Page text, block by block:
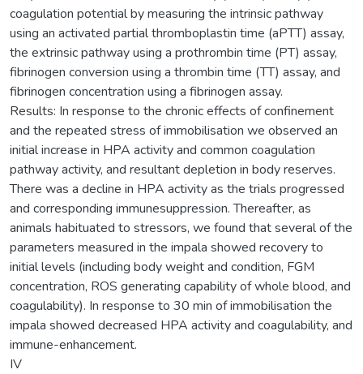
coagulation potential by measuring the intrinsic pathway
using an activated partial thromboplastin time (aPTT) assay,
the extrinsic pathway using a prothrombin time (PT) assay,
fibrinogen conversion using a thrombin time (TT) assay, and
fibrinogen concentration using a fibrinogen assay.
Results: In response to the chronic effects of confinement
and the repeated stress of immobilisation we observed an
initial increase in HPA activity and common coagulation
pathway activity, and resultant depletion in body reserves.
There was a decline in HPA activity as the trials progressed
and corresponding immunesuppression. Thereafter, as
animals habituated to stressors, we found that several of the
parameters measured in the impala showed recovery to
initial levels (including body weight and condition, FGM
concentration, ROS generating capability of whole blood, and
coagulability). In response to 30 min of immobilisation the
impala showed decreased HPA activity and coagulability, and
immune-enhancement.
IV